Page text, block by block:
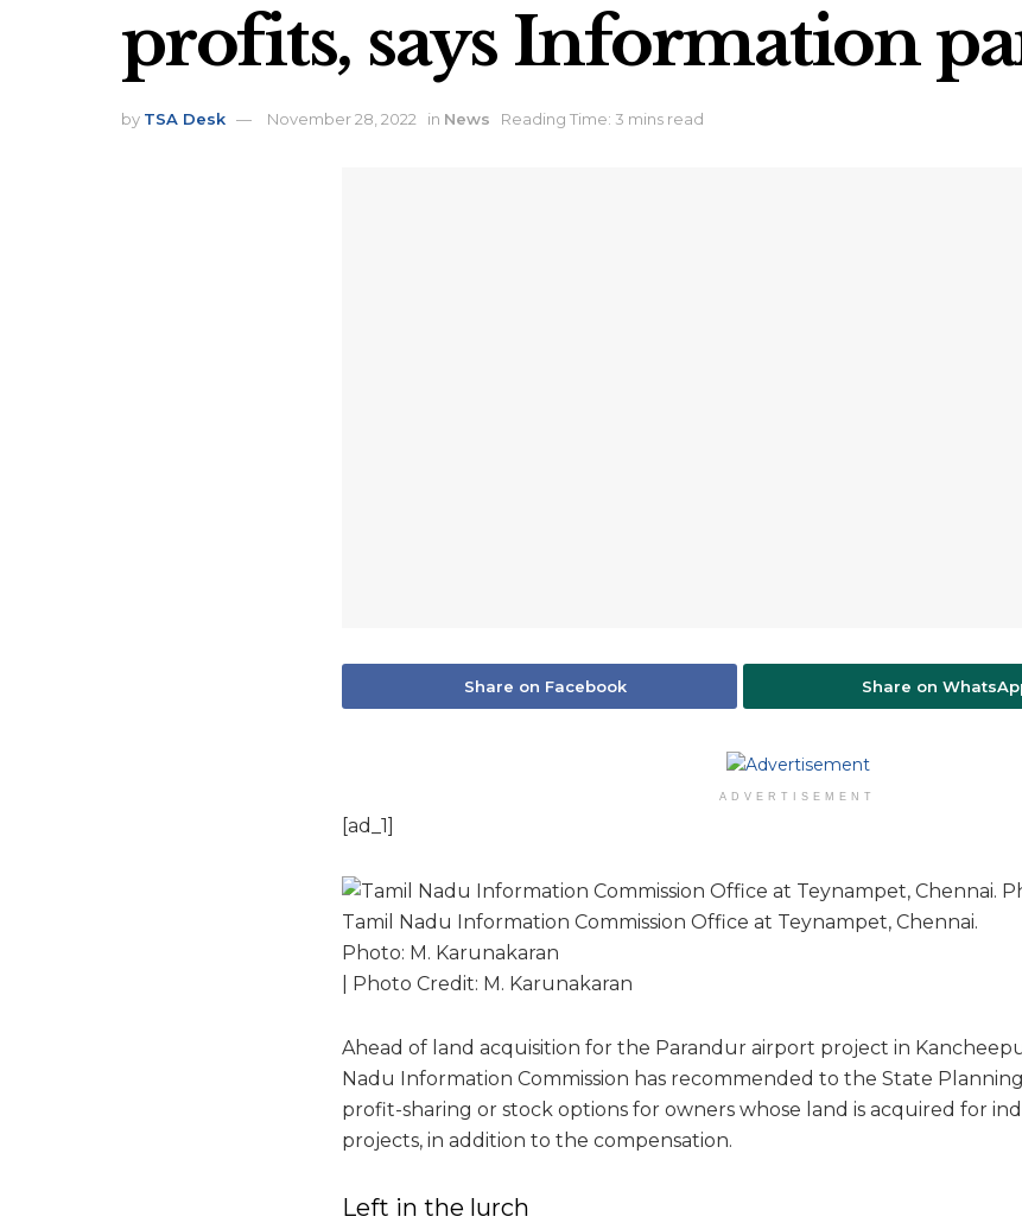
profits, says Information
by TSA Desk November 28, 2022 in News Reading Time: 3 mins read
Share on Facebook Share on
ADVERTISEMENT
[ad_1]
Tamil Nadu Information Commission Office at Teynampet, Chennai.
Photo: M. Karunakaran
| Photo Credit: M. Karunakaran
Ahead of land acquisition for the Parandur airport project in
Nadu Information Commission has recommended to the State
profit-sharing or stock options for owners whose land is acquired for
projects, in addition to the compensation.
Left in the lurch